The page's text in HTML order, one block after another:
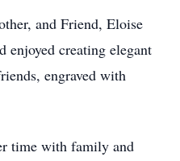
and Friend, Eloise
enjoyed creating elegant
engraved with
time with family and